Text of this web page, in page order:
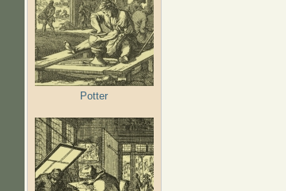
Potter